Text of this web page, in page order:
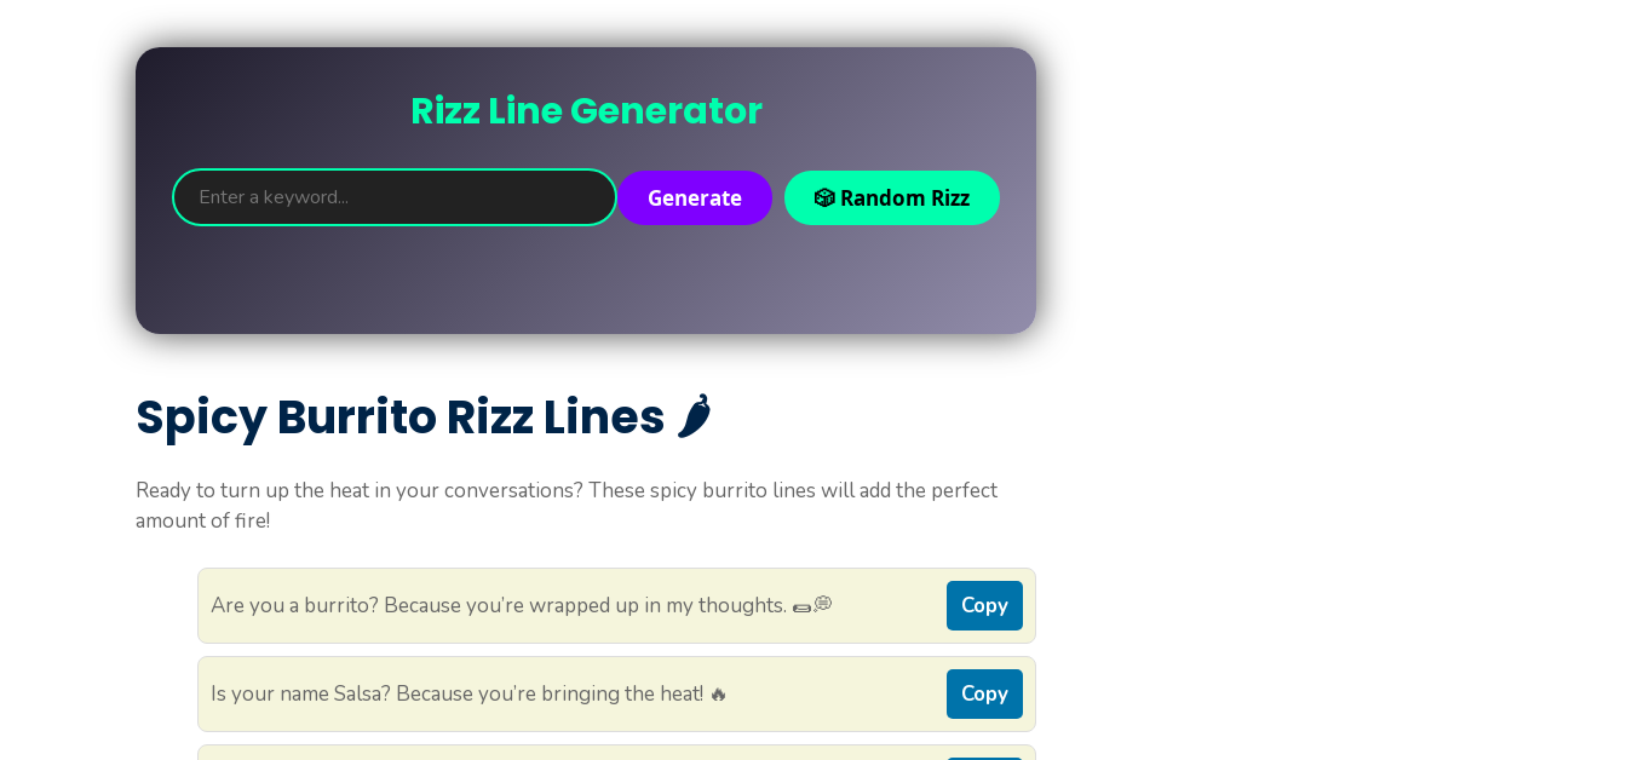
Rizz Line Generator
Generate 🎲 Random Rizz
Spicy Burrito Rizz Lines 🌶️
Ready to turn up the heat in your conversations? These spicy burrito lines will add the perfect
amount of fire!
Are you a burrito? Because you’re wrapped up in my thoughts. 🌯💭 Copy
Is your name Salsa? Because you’re bringing the heat! 🔥 Copy